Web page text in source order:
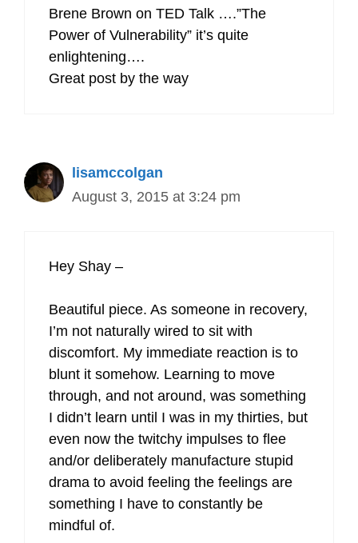
Brene Brown on TED Talk ….”The
Power of Vulnerability” it’s quite
enlightening….
Great post by the way
lisamccolgan
August 3, 2015 at 3:24 pm
Hey Shay –
Beautiful piece. As someone in recovery,
I’m not naturally wired to sit with
discomfort. My immediate reaction is to
blunt it somehow. Learning to move
through, and not around, was something
I didn’t learn until I was in my thirties, but
even now the twitchy impulses to flee
and/or deliberately manufacture stupid
drama to avoid feeling the feelings are
something I have to constantly be
mindful of.